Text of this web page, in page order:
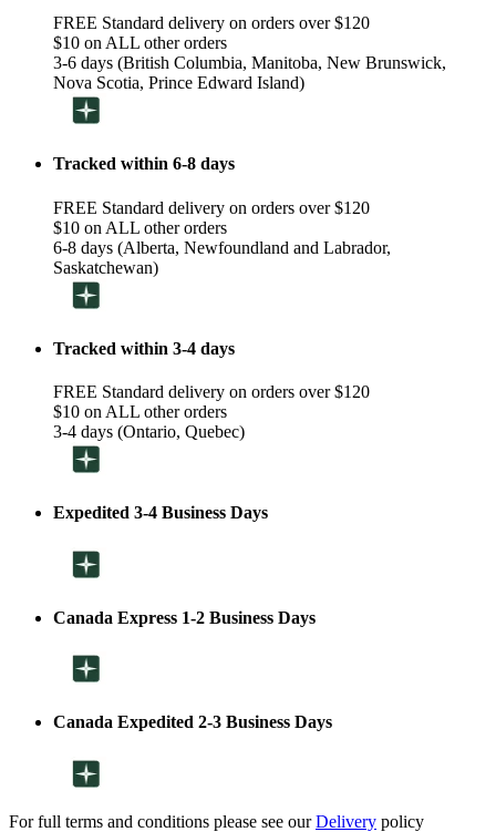
FREE Standard delivery on orders over $120
$10 on ALL other orders
3-6 days (British Columbia, Manitoba, New Brunswick,
Nova Scotia, Prince Edward Island)
Tracked within 6-8 days
FREE Standard delivery on orders over $120
$10 on ALL other orders
6-8 days (Alberta, Newfoundland and Labrador,
Saskatchewan)
Tracked within 3-4 days
FREE Standard delivery on orders over $120
$10 on ALL other orders
3-4 days (Ontario, Quebec)
Expedited 3-4 Business Days
Canada Express 1-2 Business Days
Canada Expedited 2-3 Business Days
For full terms and conditions please see ourDelivery policy